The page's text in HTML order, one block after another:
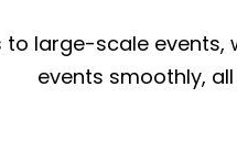
large-scale
events smoothly,